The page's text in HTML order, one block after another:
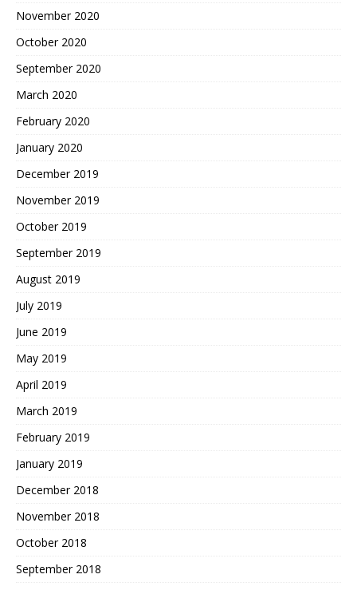
November 2020
October 2020
September 2020
March 2020
February 2020
January 2020
December 2019
November 2019
October 2019
September 2019
August 2019
July 2019
June 2019
May 2019
April 2019
March 2019
February 2019
January 2019
December 2018
November 2018
October 2018
September 2018